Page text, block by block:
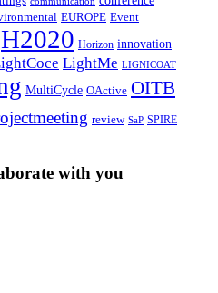
EUROPE Event
H2020 Horizon innovation⁠
LightMe LIGNICOAT
MultiCycle OActive OITB
review SaP SPIRE
with you